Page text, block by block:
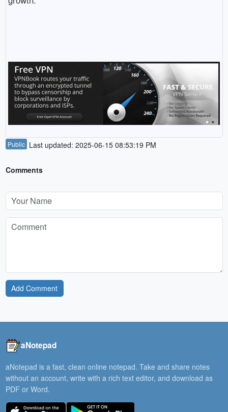
Public Last updated: 2025-06-15 08:53:19 PM
Comments
Add Comment
aNotepad
aNotepad is a fast, clean online notepad. Take and share notes
without an account, write with a rich text editor, and download as
PDF or Word.